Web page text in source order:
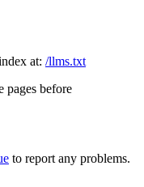
at: /llms.txt
pages before
to report any problems.